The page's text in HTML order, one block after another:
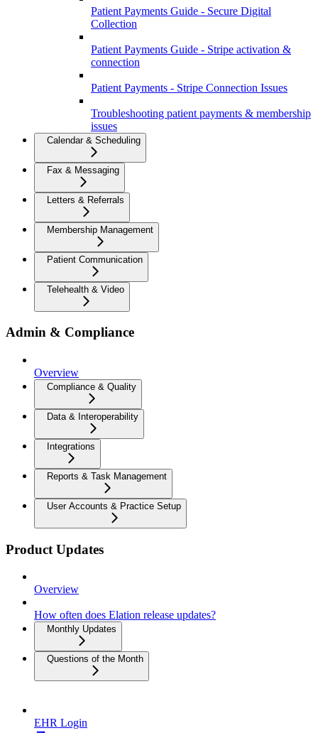
Patient Payments Guide - Secure Digital
Collection
Patient Payments Guide - Stripe activation &
connection
Patient Payments - Stripe Connection Issues
Troubleshooting patient payments & membership
issues
Calendar & Scheduling
Fax & Messaging
Letters & Referrals
Membership Management
Patient Communication
Telehealth & Video
Admin & Compliance
Overview
Compliance & Quality
Data & Interoperability
Integrations
Reports & Task Management
User Accounts & Practice Setup
Product Updates
Overview
How often does Elation release updates?
Monthly Updates
Questions of the Month
EHR Login